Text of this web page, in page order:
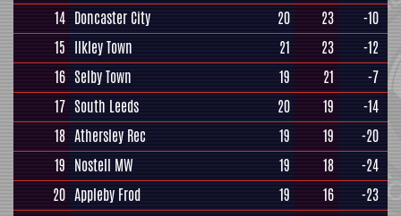
14 Doncaster City 20 23
-10
15 Ilkley Town 21 23
-12
16 Selby Town 19 21
-7
17 South Leeds 20 19
-14
18 Athersley Rec 19 19
-20
19 Nostell MW 19 18
-24
20 Appleby Frod 19 16
-23